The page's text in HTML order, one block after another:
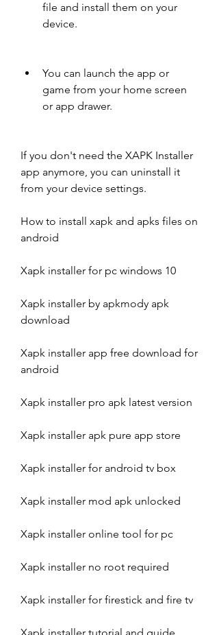
file and install them on your
device.
You can launch the app or
game from your home screen
or app drawer.
If you don't need the XAPK Installer
app anymore, you can uninstall it
from your device settings.
How to install xapk and apks files on
android
Xapk installer for pc windows 10
Xapk installer by apkmody apk
download
Xapk installer app free download for
android
Xapk installer pro apk latest version
Xapk installer apk pure app store
Xapk installer for android tv box
Xapk installer mod apk unlocked
Xapk installer online tool for pc
Xapk installer no root required
Xapk installer for firestick and fire tv